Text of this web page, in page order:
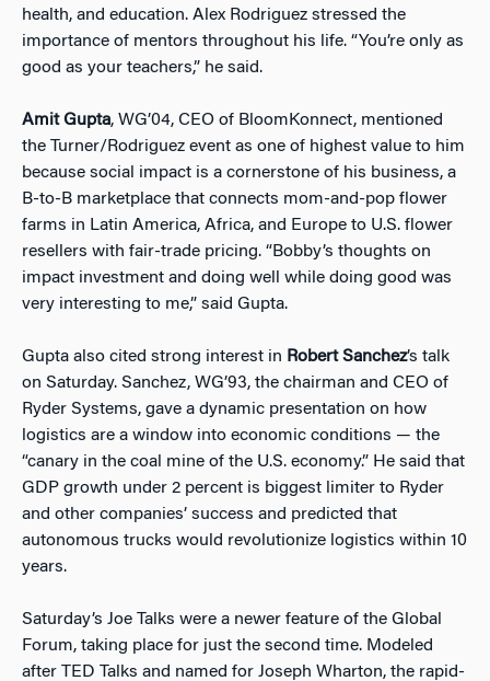
health, and education. Alex Rodriguez stressed the
importance of mentors throughout his life. “You’re only as
good as your teachers,” he said.
Amit Gupta, WG’04, CEO of BloomKonnect, mentioned
the Turner/Rodriguez event as one of highest value to him
because social impact is a cornerstone of his business, a
B-to-B marketplace that connects mom-and-pop flower
farms in Latin America, Africa, and Europe to U.S. flower
resellers with fair-trade pricing. “Bobby’s thoughts on
impact investment and doing well while doing good was
very interesting to me,” said Gupta.
Gupta also cited strong interest in Robert Sanchez’s talk
on Saturday. Sanchez, WG’93, the chairman and CEO of
Ryder Systems, gave a dynamic presentation on how
logistics are a window into economic conditions — the
“canary in the coal mine of the U.S. economy.” He said that
GDP growth under 2 percent is biggest limiter to Ryder
and other companies’ success and predicted that
autonomous trucks would revolutionize logistics within 10
years.
Saturday’s Joe Talks were a newer feature of the Global
Forum, taking place for just the second time. Modeled
after TED Talks and named for Joseph Wharton, the rapid-